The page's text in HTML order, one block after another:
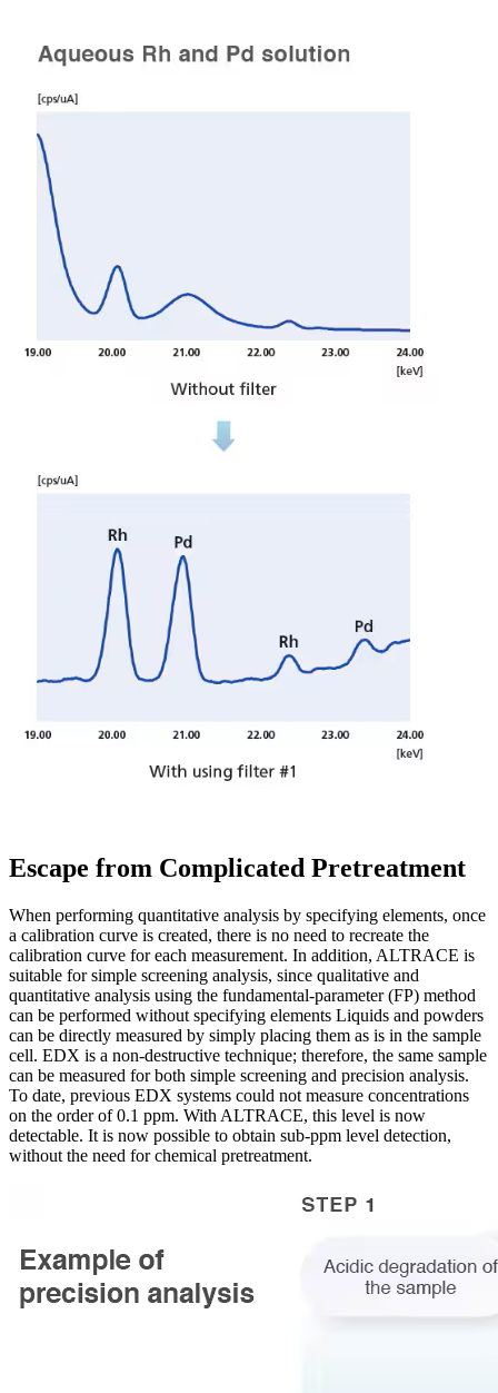
Escape from Complicated Pretreatment
When performing quantitative analysis by specifying elements, once
a calibration curve is created, there is no need to recreate the
calibration curve for each measurement. In addition, ALTRACE is
suitable for simple screening analysis, since qualitative and
quantitative analysis using the fundamental-parameter (FP) method
can be performed without specifying elements Liquids and powders
can be directly measured by simply placing them as is in the sample
cell. EDX is a non-destructive technique; therefore, the same sample
can be measured for both simple screening and precision analysis.
To date, previous EDX systems could not measure concentrations
on the order of 0.1 ppm. With ALTRACE, this level is now
detectable. It is now possible to obtain sub-ppm level detection,
without the need for chemical pretreatment.